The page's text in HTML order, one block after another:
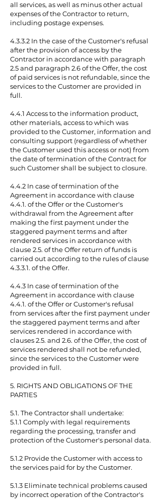
all services, as well as minus other actual
expenses of the Contractor to return,
including postage expenses.
4.3.3.2 In the case of the Customer's refusal
after the provision of access by the
Contractor in accordance with paragraph
2.5 and paragraph 2.6 of the Offer, the cost
of paid services is not refundable, since the
services to the Customer are provided in
full.
4.4.1 Access to the information product,
other materials, access to which was
provided to the Customer, information and
consulting support (regardless of whether
the Customer used this access or not) from
the date of termination of the Contract for
such Customer shall be subject to closure.
4.4.2 In case of termination of the
Agreement in accordance with clause
4.4.1. of the Offer or the Customer's
withdrawal from the Agreement after
making the first payment under the
staggered payment terms and after
rendered services in accordance with
clause 2.5. of the Offer return of funds is
carried out according to the rules of clause
4.3.3.1. of the Offer.
4.4.3 In case of termination of the
Agreement in accordance with clause
4.4.1. of the Offer or Customer's refusal
from services after the first payment under
the staggered payment terms and after
services rendered in accordance with
clauses 2.5. and 2.6. of the Offer, the cost of
services rendered shall not be refunded,
since the services to the Customer were
provided in full.
5. RIGHTS AND OBLIGATIONS OF THE
PARTIES
5.1. The Contractor shall undertake:
5.1.1 Comply with legal requirements
regarding the processing, transfer and
protection of the Customer's personal data.
5.1.2 Provide the Customer with access to
the services paid for by the Customer.
5.1.3 Eliminate technical problems caused
by incorrect operation of the Contractor's